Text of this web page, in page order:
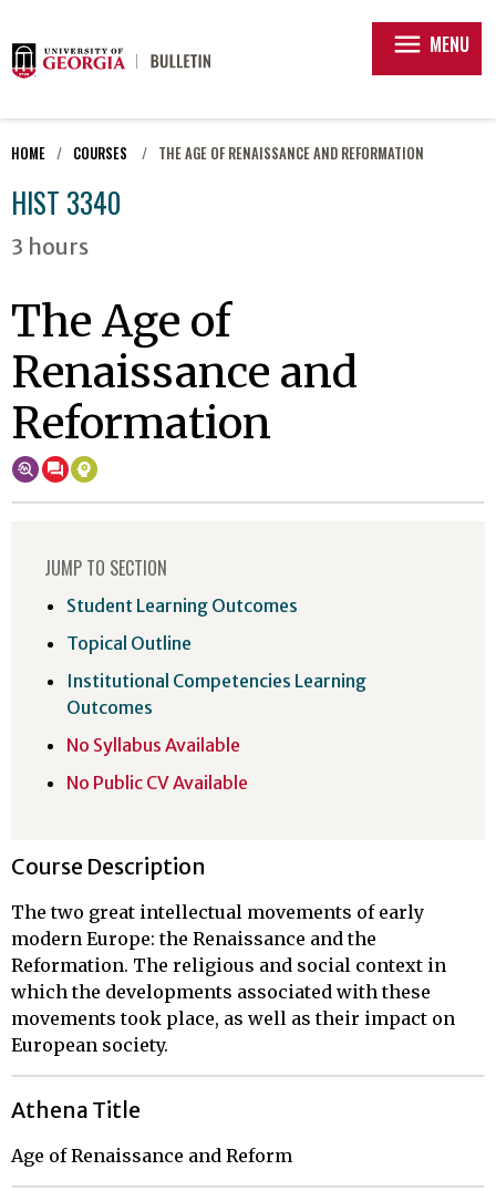
menu MENU
HOME COURSES THE AGE OF RENAISSANCE AND REFORMATION
HIST 3340
3 hours
The Age of
Renaissance and
Reformation
Course Description
The two great intellectual movements of early
modern Europe: the Renaissance and the
Reformation. The religious and social context in
which the developments associated with these
movements took place, as well as their impact on
European society.
Athena Title
Age of Renaissance and Reform
JUMP TO SECTION
Student Learning Outcomes
Topical Outline
Institutional Competencies Learning
Outcomes
No Syllabus Available
No Public CV Available